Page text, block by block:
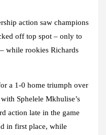
action saw champions
off top spot – only to
while rookies Richards
a 1-0 home triumph over
Sphelele Mkhulise’s
action late in the game
in first place, while